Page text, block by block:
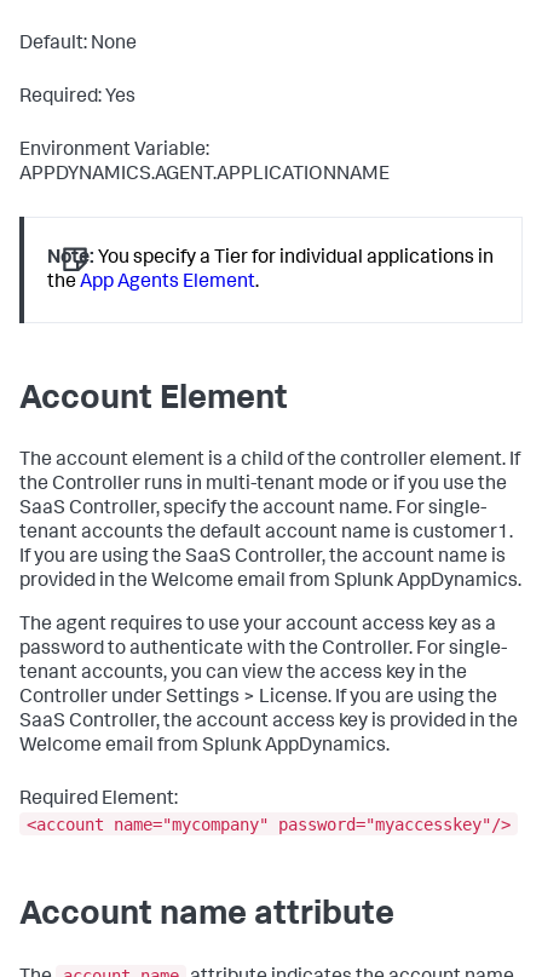
Default: None
Required: Yes
Environment Variable:
APPDYNAMICS.AGENT.APPLICATIONNAME
Note: You specify a Tier for individual applications in
theApp Agents Element.
Account Element
The accountelement is a child of the controllerelement. If
the Controller runs in multi-tenant mode or if you use the
SaaS Controller, specify the account name. For single-
tenant accounts the default account name is customer1.
If you are using the SaaS Controller, the account name is
provided in the Welcome email from Splunk AppDynamics.
The agent requires to use your account access key as a
password to authenticate with the Controller. For single-
tenant accounts, you can view the access key in the
Controller under Settings > License. If you are using the
SaaS Controller, the account access key is provided in the
Welcome email from Splunk AppDynamics.
Required Element:
<account name="mycompany" password="myaccesskey"/>
Account name attribute